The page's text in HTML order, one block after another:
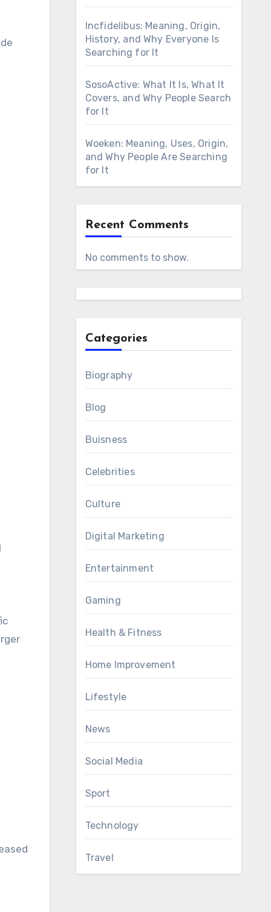
Incfidelibus: Meaning, Origin,
History, and Why Everyone Is
Searching for It
SosoActive: What It Is, What It
Covers, and Why People Search
for It
Woeken: Meaning, Uses, Origin,
and Why People Are Searching
for It
Recent Comments
No comments to show.
Categories
Biography
Blog
Buisness
Celebrities
Culture
Digital Marketing
Entertainment
Gaming
Health & Fitness
Home Improvement
Lifestyle
News
Social Media
Sport
Technology
Travel